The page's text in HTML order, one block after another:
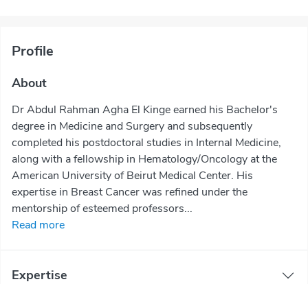
Profile
About
Dr Abdul Rahman Agha El Kinge earned his Bachelor's
degree in Medicine and Surgery and subsequently
completed his postdoctoral studies in Internal Medicine,
along with a fellowship in Hematology/Oncology at the
American University of Beirut Medical Center. His
expertise in Breast Cancer was refined under the
mentorship of esteemed professors...
Read more
Expertise